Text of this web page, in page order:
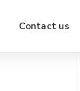
Contact us